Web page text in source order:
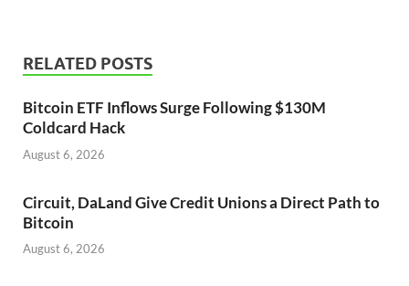
RELATED POSTS
Bitcoin ETF Inflows Surge Following $130M
Coldcard Hack
August 6, 2026
Circuit, DaLand Give Credit Unions a Direct Path to
Bitcoin
August 6, 2026